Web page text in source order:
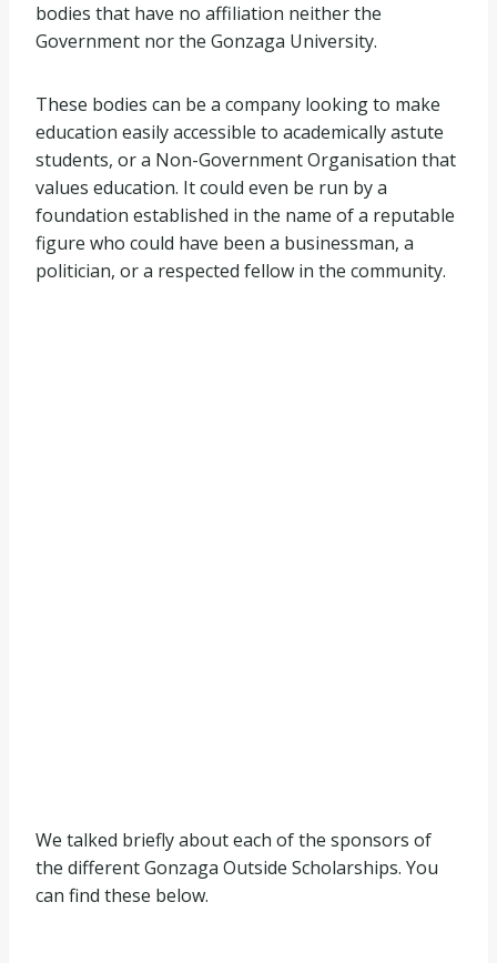
bodies that have no affiliation neither the
Government nor the Gonzaga University.
These bodies can be a company looking to make
education easily accessible to academically astute
students, or a Non-Government Organisation that
values education. It could even be run by a
foundation established in the name of a reputable
figure who could have been a businessman, a
politician, or a respected fellow in the community.
We talked briefly about each of the sponsors of
the different Gonzaga Outside Scholarships. You
can find these below.